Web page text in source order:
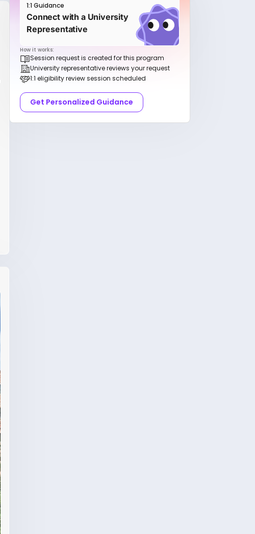
1:1 Guidance
Connect with a University
Representative
How it works:
Session request is created for this program
University representative reviews your request
1:1 eligibility review session scheduled
Get Personalized Guidance